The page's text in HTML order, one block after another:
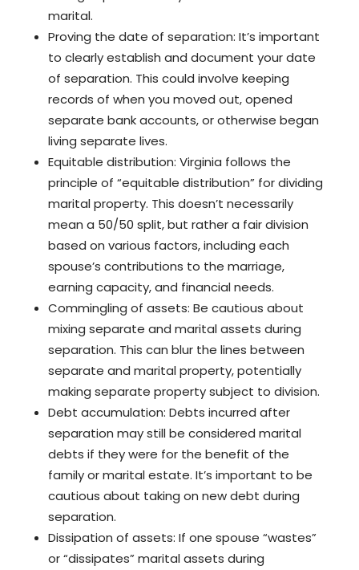
marital.
Proving the date of separation: It’s important
to clearly establish and document your date
of separation. This could involve keeping
records of when you moved out, opened
separate bank accounts, or otherwise began
living separate lives.
Equitable distribution: Virginia follows the
principle of “equitable distribution” for dividing
marital property. This doesn’t necessarily
mean a 50/50 split, but rather a fair division
based on various factors, including each
spouse’s contributions to the marriage,
earning capacity, and financial needs.
Commingling of assets: Be cautious about
mixing separate and marital assets during
separation. This can blur the lines between
separate and marital property, potentially
making separate property subject to division.
Debt accumulation: Debts incurred after
separation may still be considered marital
debts if they were for the benefit of the
family or marital estate. It’s important to be
cautious about taking on new debt during
separation.
Dissipation of assets: If one spouse “wastes”
or “dissipates” marital assets during